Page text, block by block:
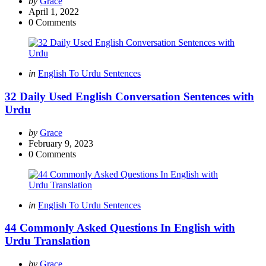
by
April 1, 2022
0 Comments
Categories
Posted
in English To Urdu Sentences
32 Daily Used English Conversation Sentences with
Urdu
Posted
by
by Grace
February 9, 2023
0 Comments
Categories
Posted
in English To Urdu Sentences
44 Commonly Asked Questions In English with
Urdu Translation
Posted
by Grace